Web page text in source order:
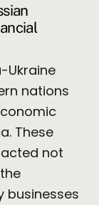
Ukraine
nations
These
not
businesses